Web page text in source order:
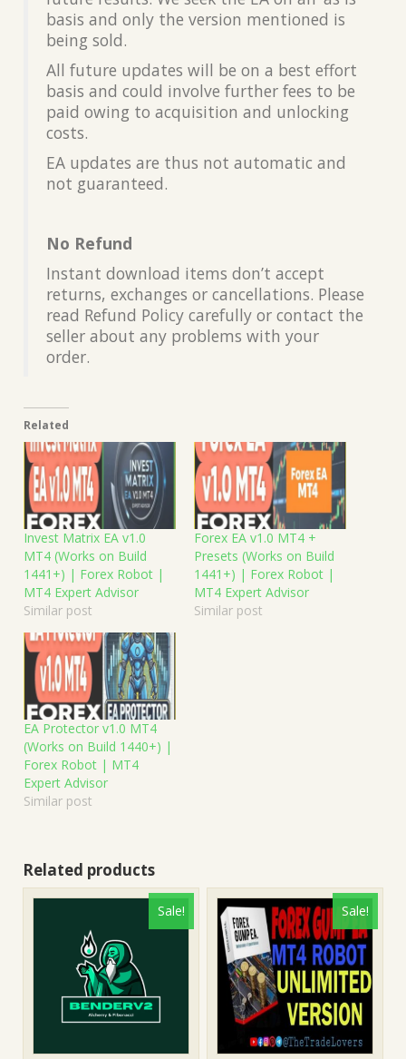
basis and only the version mentioned is
being sold.
All future updates will be on a best effort
basis and could involve further fees to be
paid owing to acquisition and unlocking
costs.
EA updates are thus not automatic and
not guaranteed.
No Refund
Instant download items don’t accept
returns, exchanges or cancellations. Please
read Refund Policy carefully or contact the
seller about any problems with your
order.
Related
Invest Matrix EA v1.0
MT4 (Works on Build
1441+) | Forex Robot |
MT4 Expert Advisor
Similar post
Forex EA v1.0 MT4 +
Presets (Works on Build
1441+) | Forex Robot |
MT4 Expert Advisor
Similar post
EA Protector v1.0 MT4
(Works on Build 1440+) |
Forex Robot | MT4
Expert Advisor
Similar post
Related products
Sale! Sale!